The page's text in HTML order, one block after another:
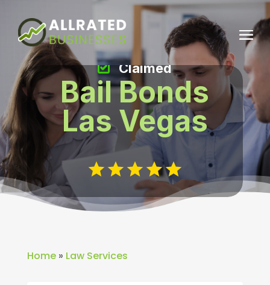
Bail Bonds
Las Vegas
Claimed
Home» Law Services